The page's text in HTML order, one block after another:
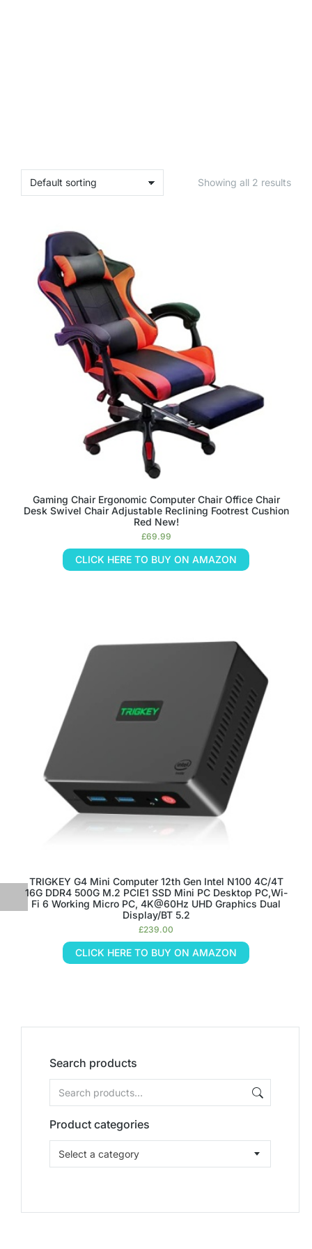
Search products
Product categories
Select a category
Showing all 2 results
Gaming Chair Ergonomic Computer Chair Office Chair
Desk Swivel Chair Adjustable Reclining Footrest Cushion
Red New!
£69.99
CLICK HERE TO BUY ON AMAZON
TRIGKEY G4 Mini Computer 12th Gen Intel N100 4C/4T
16G DDR4 500G M.2 PCIE1 SSD Mini PC Desktop PC,Wi-
Fi 6 Working Micro PC, 4K@60Hz UHD Graphics Dual
Display/BT 5.2
£239.00
CLICK HERE TO BUY ON AMAZON